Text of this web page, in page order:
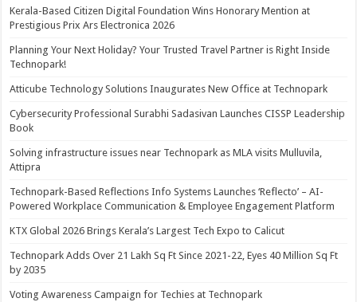
Kerala-Based Citizen Digital Foundation Wins Honorary Mention at
Prestigious Prix Ars Electronica 2026
Planning Your Next Holiday? Your Trusted Travel Partner is Right Inside
Technopark!
Atticube Technology Solutions Inaugurates New Office at Technopark
Cybersecurity Professional Surabhi Sadasivan Launches CISSP Leadership
Book
Solving infrastructure issues near Technopark as MLA visits Mulluvila,
Attipra
Technopark-Based Reflections Info Systems Launches ‘Reflecto’ – AI-
Powered Workplace Communication & Employee Engagement Platform
KTX Global 2026 Brings Kerala’s Largest Tech Expo to Calicut
Technopark Adds Over 21 Lakh Sq Ft Since 2021-22, Eyes 40 Million Sq Ft
by 2035
Voting Awareness Campaign for Techies at Technopark